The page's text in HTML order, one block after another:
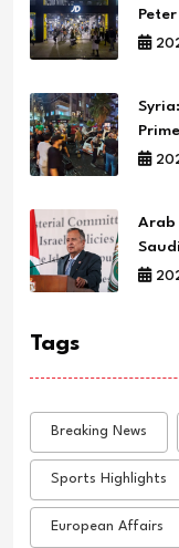
Arab
Tags
Breaking News
Sports Highlights
European Affairs